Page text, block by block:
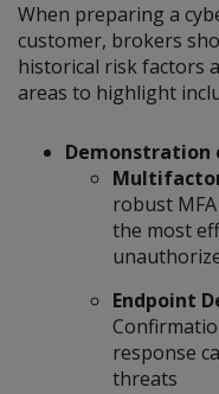
When preparing a
customer, brokers
historical risk factors
areas to highlight
Demonstration
robust
the most
Endpoint
response
threats